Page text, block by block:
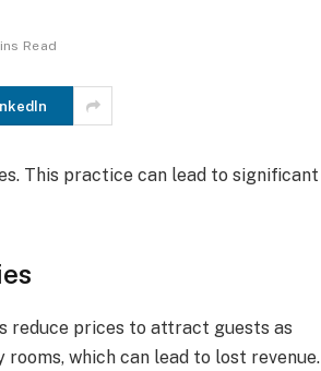
Read
This practice can lead to significant
reduce prices to attract guests as
which can lead to lost revenue.